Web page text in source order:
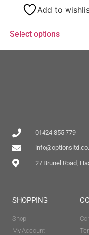
Add to
Select options
01424 855 779
27 Brunel Road,
SHOPPING
Shop
My Account